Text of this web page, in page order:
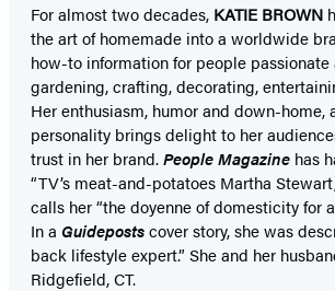
For almost two decades, KATIE BROWN
the art of homemade into a worldwide
how-to information for people
gardening, crafting, decorating,
Her enthusiasm, humor and down-home,
personality brings delight to her
trust in her brand.People Magazine has
“TV’s meat-and-potatoes Martha
calls her “the doyenne of domesticity for
In a Guidepostscover story, she was
back lifestyle expert.” She and her
Ridgefield, CT.